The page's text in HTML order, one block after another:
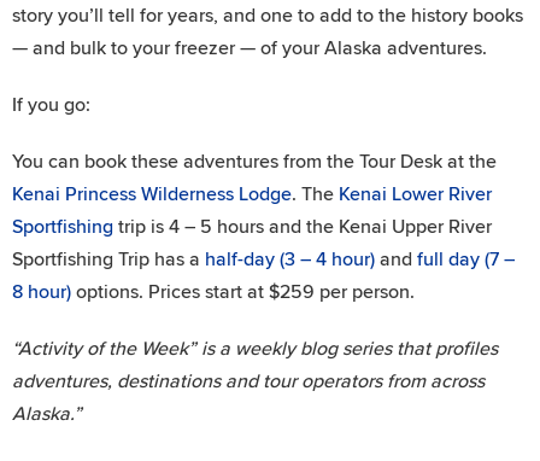
story you’ll tell for years, and one to add to the history books
— and bulk to your freezer — of your Alaska adventures.
If you go:
You can book these adventures from the Tour Desk at the
Kenai Princess Wilderness Lodge. The Kenai Lower River
Sportfishing trip is 4 – 5 hours and the Kenai Upper River
Sportfishing Trip has a half-day (3 – 4 hour) and full day (7 –
8 hour) options. Prices start at $259 per person.
“Activity of the Week” is a weekly blog series that profiles
adventures, destinations and tour operators from across
Alaska.”